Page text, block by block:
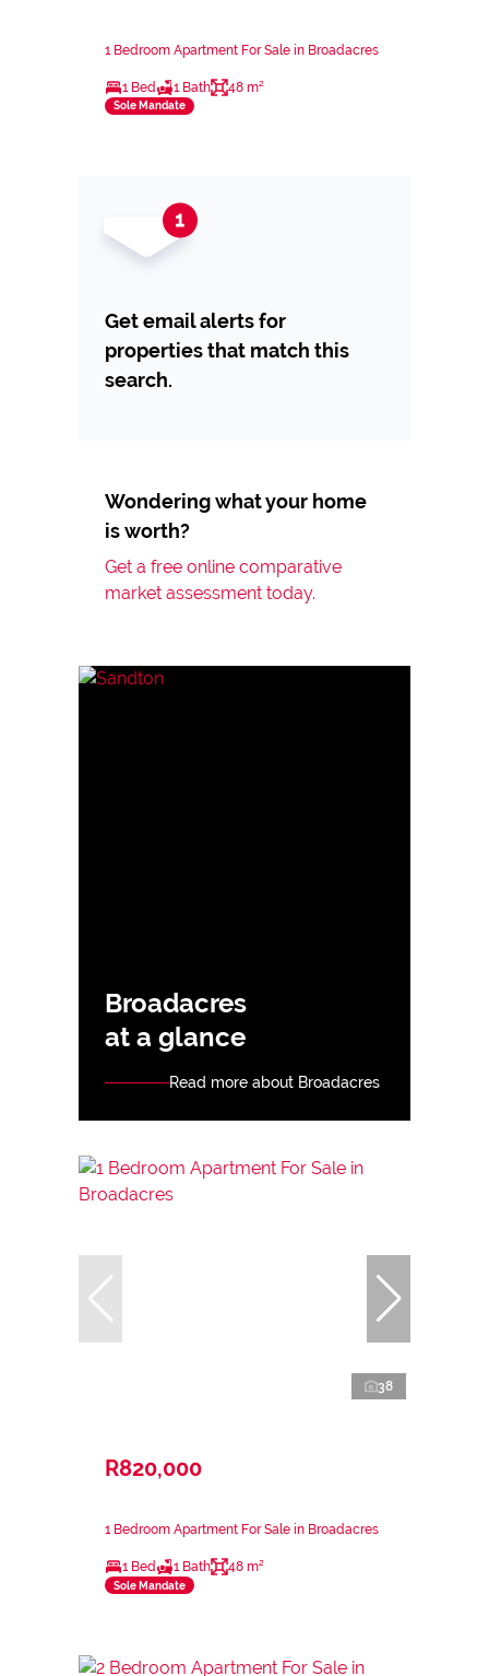
1 Bedroom Apartment For Sale in Broadacres
1 Bed 1 Bath 48 m²
Sole Mandate
Get email alerts for
properties that match this
search.
Wondering what your home
is worth?
Get a free online comparative
market assessment today.
Broadacres
at a glance
Read more about Broadacres
38
R820,000
1 Bedroom Apartment For Sale in Broadacres
1 Bed 1 Bath 48 m²
Sole Mandate